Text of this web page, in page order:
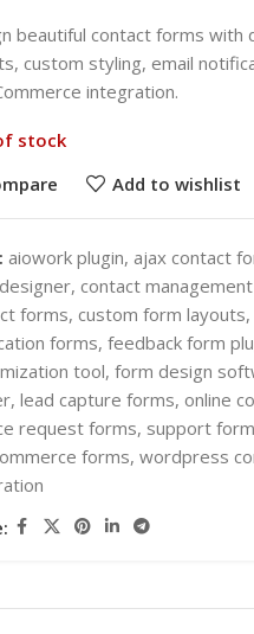
beautiful contact forms
custom styling, email
integration.
stock
Add to wishlist
aiowork plugin, ajax contact
, contact
forms, custom form layouts,
forms, feedback form
tool, form design
, lead capture forms, online
request forms, support
forms, wordpress